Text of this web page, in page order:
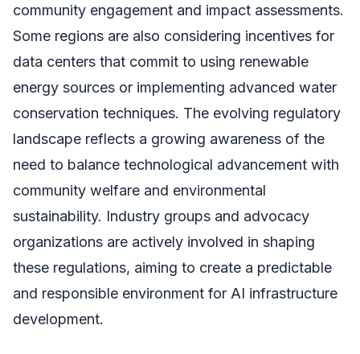
community engagement and impact assessments.
Some regions are also considering incentives for
data centers that commit to using renewable
energy sources or implementing advanced water
conservation techniques. The evolving regulatory
landscape reflects a growing awareness of the
need to balance technological advancement with
community welfare and environmental
sustainability. Industry groups and advocacy
organizations are actively involved in shaping
these regulations, aiming to create a predictable
and responsible environment for AI infrastructure
development.